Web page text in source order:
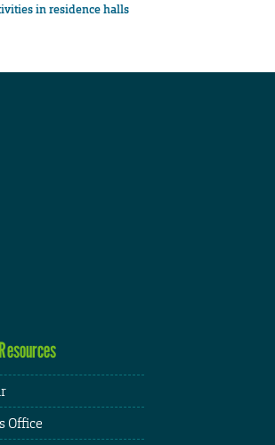
in residence halls
Office